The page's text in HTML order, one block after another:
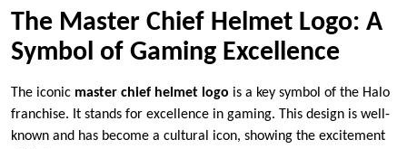
The Master Chief Helmet Logo: A
Symbol of Gaming Excellence
The iconic master chief helmet logo is a key symbol of the Halo
franchise. It stands for excellence in gaming. This design is well-
known and has become a cultural icon, showing the excitement